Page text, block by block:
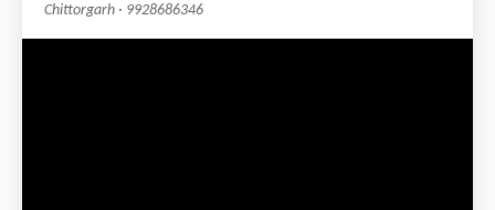
Chittorgarh · 9928686346